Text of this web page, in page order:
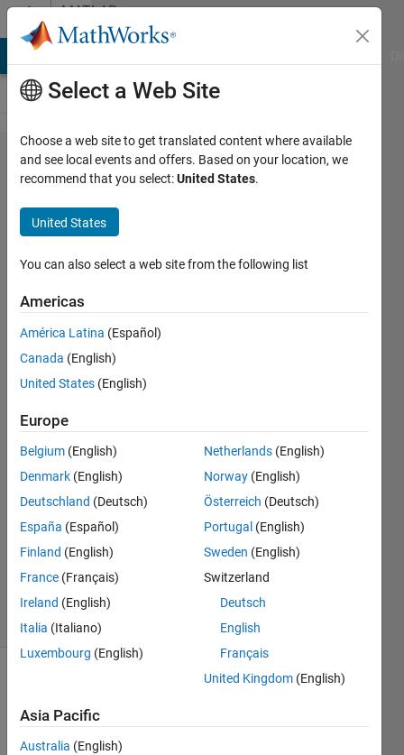
Skip to contentMATLAB
Answers
Getting
initial
estimates
for Kp
using
Calculate
partition
coefficient
function
Bhargavi
Srija
Ramisetty
17 Aug
2022
1 Answer
2022
6 Views
(30 days)
Select a Web Site
Choose a web site to get translated content where available
and see local events and offers. Based on your location, we
recommend that you select:United States.
United States
You can also select a web site from the following list
Americas
América Latina (Español)
Canada (English)
United States (English)
Europe
Belgium (English)
Denmark (English)
Deutschland (Deutsch)
España (Español)
Finland (English)
France (Français)
Ireland (English)
Italia (Italiano)
Luxembourg (English)
Netherlands (English)
Norway (English)
Österreich (Deutsch)
Portugal (English)
Sweden (English)
Switzerland
Deutsch
English
Français
United Kingdom (English)
Asia Pacific
Australia (English)